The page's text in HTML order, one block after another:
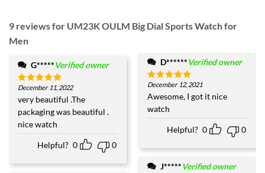
9 reviews for UM23K OULM Big Dial Sports Watch for
Men
G*****Verified owner
Rated5
out of 5
December 11, 2022
very beautiful .The
packaging was beautiful .
nice watch
Helpful? 0 0
D******Verified owner
Rated5
out of 5
December 12, 2021
Awesome, I got it nice
watch
Helpful? 0 0
J*****Verified owner